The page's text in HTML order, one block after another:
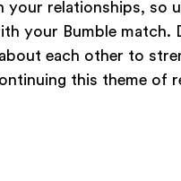
your relationships, so
your Bumble match.
each other to
this theme of